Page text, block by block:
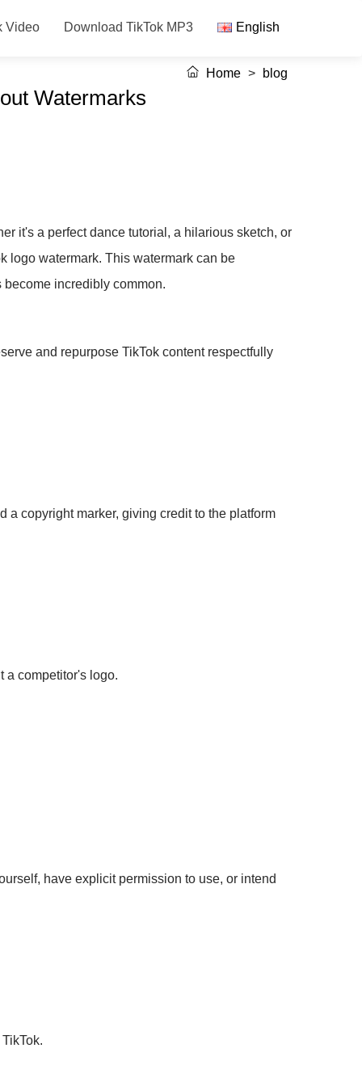
Video Download TikTok MP3 English
Home > blog
Watermarks
it's a perfect dance tutorial, a hilarious sketch, or
logo watermark. This watermark can be
incredibly common.
and repurpose TikTok content respectfully
a copyright marker, giving credit to the platform
a competitor's logo.
have explicit permission to use, or intend